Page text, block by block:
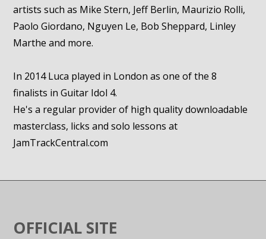
artists such as Mike Stern, Jeff Berlin, Maurizio Rolli,
Paolo Giordano, Nguyen Le, Bob Sheppard, Linley
Marthe and more.
In 2014 Luca played in London as one of the 8
finalists in Guitar Idol 4.
He's a regular provider of high quality downloadable
masterclass, licks and solo lessons at
JamTrackCentral.com
OFFICIAL SITE